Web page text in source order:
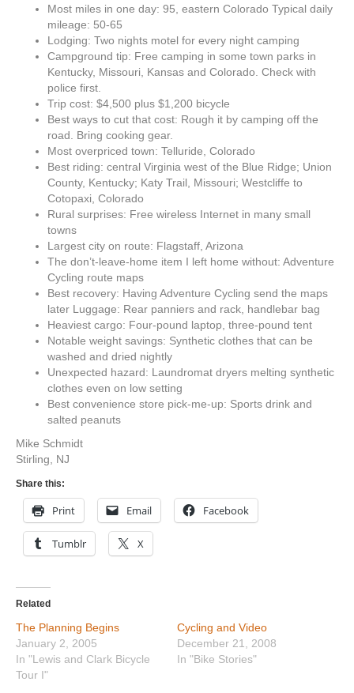
Most miles in one day: 95, eastern Colorado Typical daily
mileage: 50-65
Lodging: Two nights motel for every night camping
Campground tip: Free camping in some town parks in
Kentucky, Missouri, Kansas and Colorado. Check with
police first.
Trip cost: $4,500 plus $1,200 bicycle
Best ways to cut that cost: Rough it by camping off the
road. Bring cooking gear.
Most overpriced town: Telluride, Colorado
Best riding: central Virginia west of the Blue Ridge; Union
County, Kentucky; Katy Trail, Missouri; Westcliffe to
Cotopaxi, Colorado
Rural surprises: Free wireless Internet in many small
towns
Largest city on route: Flagstaff, Arizona
The don’t-leave-home item I left home without: Adventure
Cycling route maps
Best recovery: Having Adventure Cycling send the maps
later Luggage: Rear panniers and rack, handlebar bag
Heaviest cargo: Four-pound laptop, three-pound tent
Notable weight savings: Synthetic clothes that can be
washed and dried nightly
Unexpected hazard: Laundromat dryers melting synthetic
clothes even on low setting
Best convenience store pick-me-up: Sports drink and
salted peanuts
Mike Schmidt
Stirling, NJ
Share this:
Print Email Facebook
Tumblr X
Related
The Planning Begins
January 2, 2005
In "Lewis and Clark Bicycle
Tour I"
Cycling and Video
December 21, 2008
In "Bike Stories"